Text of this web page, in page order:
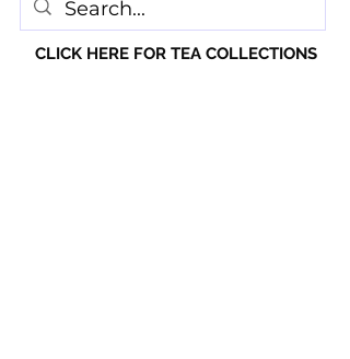
CLICK HERE FOR TEA COLLECTIONS